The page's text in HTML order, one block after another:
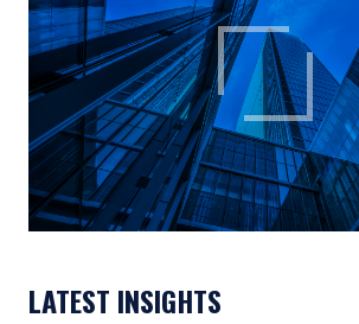
LATEST INSIGHTS